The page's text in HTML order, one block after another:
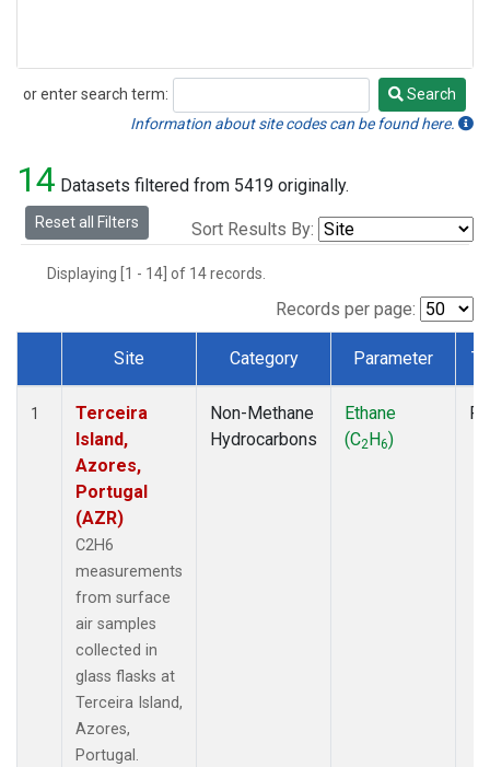
or enter search term:
Search
Search
Information about site codes can be found here.
14 Datasets filtered from 5419 originally.
Reset all Filters Sort Results By:
Displaying [1 - 14] of 14 records.
Records per page:
Dataset Number
Site Category Parameter
1
Terceira
Island,
Azores,
Portugal
(AZR)
C2H6
measurements
from surface
air samples
collected in
glass flasks at
Terceira Island,
Azores,
Portugal.
Non-Methane
Hydrocarbons
Ethane
(C2H6)